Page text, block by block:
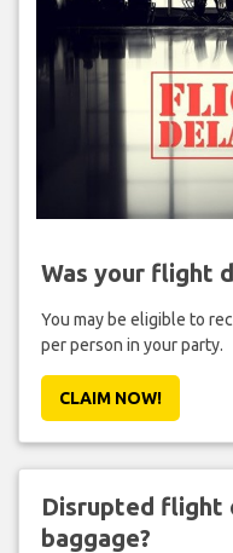
Was your flight
You may be eligible to
per person in your party.
CLAIM NOW!
Disrupted flight
baggage?